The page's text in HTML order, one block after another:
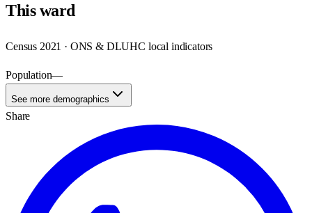
Thisward
Census 2021 · ONS & DLUHC local indicators
Population—
See more demographics
Share